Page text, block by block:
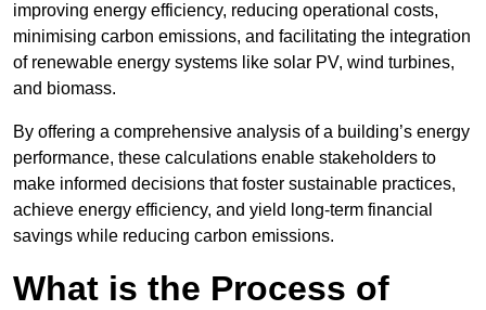
improving energy efficiency, reducing operational costs,
minimising carbon emissions, and facilitating the integration
of renewable energy systems like solar PV, wind turbines,
and biomass.
By offering a comprehensive analysis of a building’s energy
performance, these calculations enable stakeholders to
make informed decisions that foster sustainable practices,
achieve energy efficiency, and yield long-term financial
savings while reducing carbon emissions.
What is the Process of